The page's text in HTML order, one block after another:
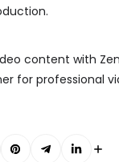
content with
for professional